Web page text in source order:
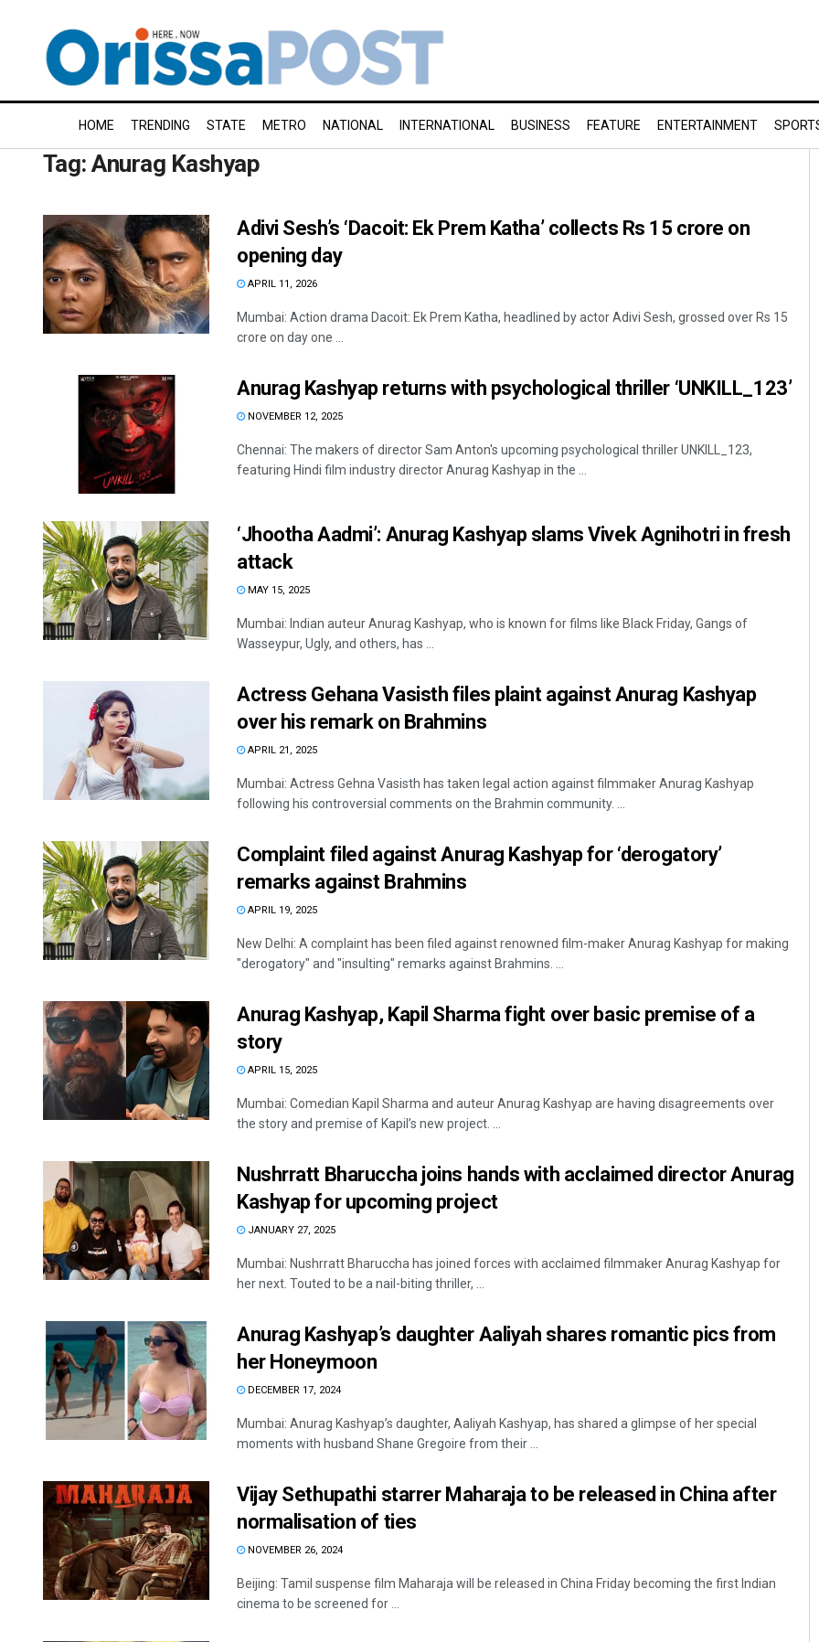
HOME TRENDING STATE METRO NATIONAL INTERNATIONAL BUSINESS FEATURE ENTERTAINMENT
Tag:Anurag Kashyap
Adivi Sesh’s ‘Dacoit: Ek Prem Katha’ collects Rs 15 crore on
opening day
APRIL 11, 2026
Mumbai: Action drama Dacoit: Ek Prem Katha, headlined by actor Adivi Sesh, grossed over Rs 15
crore on day one ...
Anurag Kashyap returns with psychological thriller ‘UNKILL_123’
NOVEMBER 12, 2025
Chennai: The makers of director Sam Anton's upcoming psychological thriller UNKILL_123,
featuring Hindi film industry director Anurag Kashyap in the ...
‘Jhootha Aadmi’: Anurag Kashyap slams Vivek Agnihotri in fresh
attack
MAY 15, 2025
Mumbai: Indian auteur Anurag Kashyap, who is known for films like Black Friday, Gangs of
Wasseypur, Ugly, and others, has ...
Actress Gehana Vasisth files plaint against Anurag Kashyap
over his remark on Brahmins
APRIL 21, 2025
Mumbai: Actress Gehna Vasisth has taken legal action against filmmaker Anurag Kashyap
following his controversial comments on the Brahmin community. ...
Complaint filed against Anurag Kashyap for ‘derogatory’
remarks against Brahmins
APRIL 19, 2025
New Delhi: A complaint has been filed against renowned film-maker Anurag Kashyap for making
"derogatory" and "insulting" remarks against Brahmins. ...
Anurag Kashyap, Kapil Sharma fight over basic premise of a
story
APRIL 15, 2025
Mumbai: Comedian Kapil Sharma and auteur Anurag Kashyap are having disagreements over
the story and premise of Kapil’s new project. ...
Nushrratt Bharuccha joins hands with acclaimed director Anurag
Kashyap for upcoming project
JANUARY 27, 2025
Mumbai: Nushrratt Bharuccha has joined forces with acclaimed filmmaker Anurag Kashyap for
her next. Touted to be a nail-biting thriller, ...
Anurag Kashyap’s daughter Aaliyah shares romantic pics from
her Honeymoon
DECEMBER 17, 2024
Mumbai: Anurag Kashyap’s daughter, Aaliyah Kashyap, has shared a glimpse of her special
moments with husband Shane Gregoire from their ...
Vijay Sethupathi starrer Maharaja to be released in China after
normalisation of ties
NOVEMBER 26, 2024
Beijing: Tamil suspense film Maharaja will be released in China Friday becoming the first Indian
cinema to be screened for ...
Surya Sidhant Rath